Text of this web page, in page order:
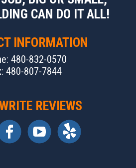
CAN DO IT ALL!
INFORMATION
480-832-0570
480-807-7844
REVIEWS